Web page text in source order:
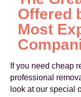
Offered
Most
If you need cheap
professional
look at our special